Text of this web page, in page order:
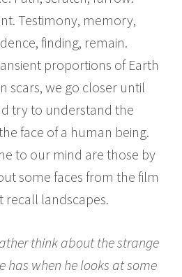
Testimony, memory,
finding, remain.
proportions of Earth
scars, we go closer until
try to understand the
face of a human being.
to our mind are those by
some faces from the film
recall landscapes.
think about the strange
has when he looks at some